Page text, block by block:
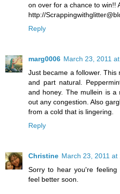
on over for a chance to win!!
http://
Reply
marg0006 March 23, 2011
Just became a follower.
and part natural.
and honey. The mullein is a
out any congestion. Also
from a cold that is lingering.
Reply
Christine March 23, 2011 at
Sorry to hear you're
feel better soon.